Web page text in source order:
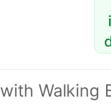
with Walking